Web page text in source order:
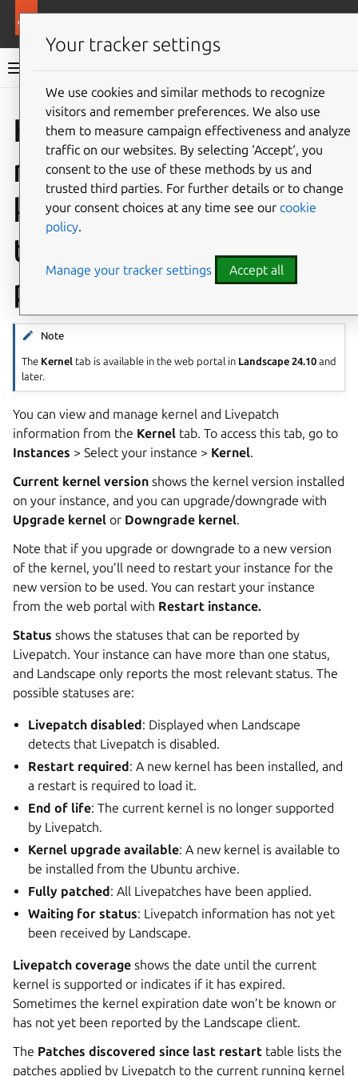
Landscape documentation
Give feedback
How to
manage Livepatch and
kernel updates from
the Landscape web
portal
Note
The Kernel tab is available in the web portal in Landscape 24.10 and
later.
You can view and manage kernel and Livepatch
information from the Kernel tab. To access this tab, go to
Instances > Select your instance > Kernel.
Current kernel version shows the kernel version installed
on your instance, and you can upgrade/downgrade with
Upgrade kernel or Downgrade kernel.
Note that if you upgrade or downgrade to a new version
of the kernel, you’ll need to restart your instance for the
new version to be used. You can restart your instance
from the web portal with Restart instance.
Status shows the statuses that can be reported by
Livepatch. Your instance can have more than one status,
and Landscape only reports the most relevant status. The
possible statuses are:
Livepatch disabled: Displayed when Landscape
detects that Livepatch is disabled.
Restart required: A new kernel has been installed, and
a restart is required to load it.
End of life: The current kernel is no longer supported
by Livepatch.
Kernel upgrade available: A new kernel is available to
be installed from the Ubuntu archive.
Fully patched: All Livepatches have been applied.
Waiting for status: Livepatch information has not yet
been received by Landscape.
Livepatch coverage shows the date until the current
kernel is supported or indicates if it has expired.
Sometimes the kernel expiration date won’t be known or
has not yet been reported by the Landscape client.
The Patches discovered since last restart table lists the
patches applied by Livepatch to the current running kernel
Your tracker settings
We use cookies and similar methods to recognize
visitors and remember preferences. We also use
them to measure campaign effectiveness and analyze
traffic on our websites. By selecting ‘Accept‘, you
consent to the use of these methods by us and
trusted third parties. For further details or to change
your consent choices at any time see our cookie
policy.
Manage your tracker settings Accept all